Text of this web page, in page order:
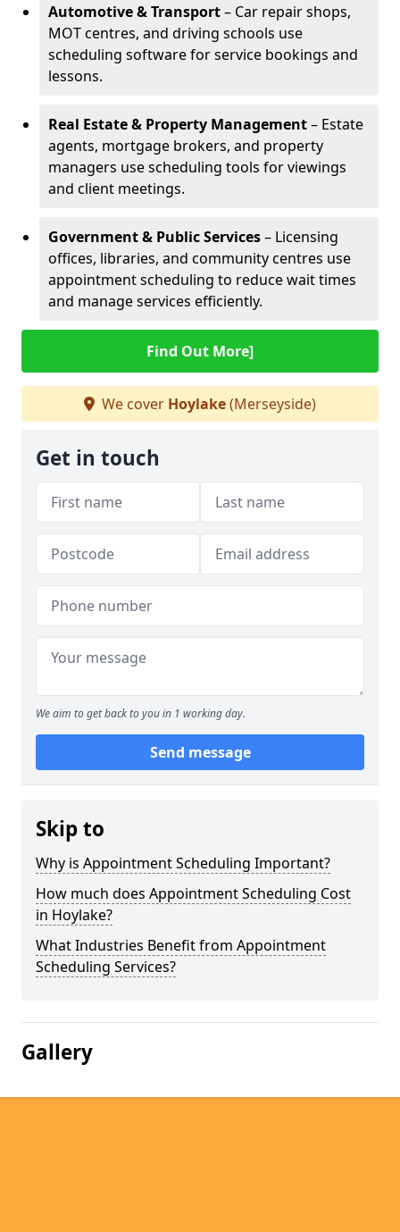
Automotive & Transport– Car repair shops,
MOT centres, and driving schools use
scheduling software for service bookings and
lessons.
Real Estate & Property Management– Estate
agents, mortgage brokers, and property
managers use scheduling tools for viewings
and client meetings.
Government & Public Services– Licensing
offices, libraries, and community centres use
appointment scheduling to reduce wait times
and manage services efficiently.
Find Out More]
We cover Hoylake(Merseyside)
Get in touch
We aim to get back to you in 1 working day.
Send message
Skip to
Why is Appointment Scheduling Important?
How much does Appointment Scheduling Cost
in Hoylake?
What Industries Benefit from Appointment
Scheduling Services?
Gallery